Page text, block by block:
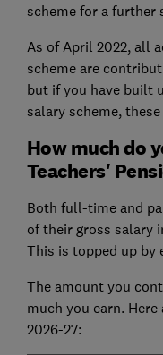
scheme for a further
As of April 2022, all
scheme are
but if you have built
salary scheme,
How much do
Teachers'
Both full-time and
of their gross salary
This is topped up
The amount you
much you earn.
2026-27: